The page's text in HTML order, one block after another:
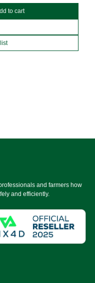
to cart
and farmers how
and efficiently.